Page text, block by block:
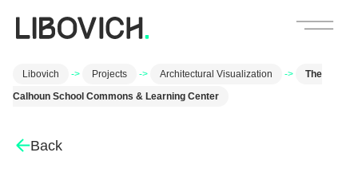
Libovich -> Projects -> Architectural Visualization ->
The
Calhoun School Commons & Learning Center
Back